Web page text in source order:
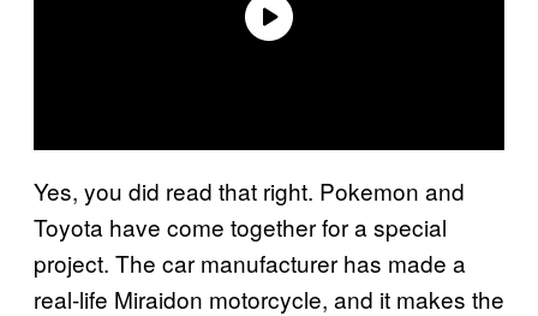
Yes, you did read that right. Pokemon and
Toyota have come together for a special
project. The car manufacturer has made a
real-life Miraidon motorcycle, and it makes the